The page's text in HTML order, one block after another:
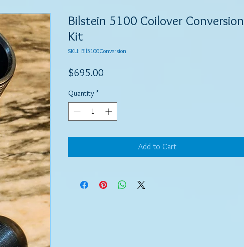
Bilstein 5100 Coilover Conversion
Kit
SKU: Bil5100Conversion
$695.00
Quantity *
Add to Cart